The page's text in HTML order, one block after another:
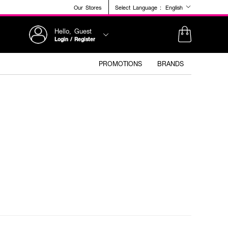
Our Stores Select Language : English
Hello, Guest
Login / Register
PROMOTIONS BRANDS